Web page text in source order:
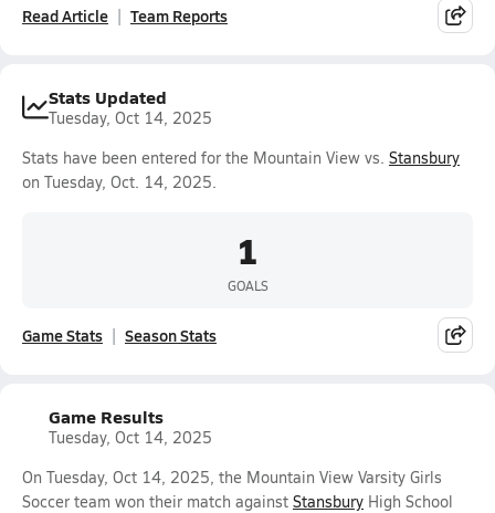
Read Article Team Reports
Stats Updated
Tuesday, Oct 14, 2025
Stats have been entered for the Mountain View vs. Stansbury
on Tuesday, Oct. 14, 2025.
1
GOALS
Game Stats Season Stats
Game Results
Tuesday, Oct 14, 2025
On Tuesday, Oct 14, 2025, the Mountain View Varsity Girls
Soccer team won their match against Stansbury High School